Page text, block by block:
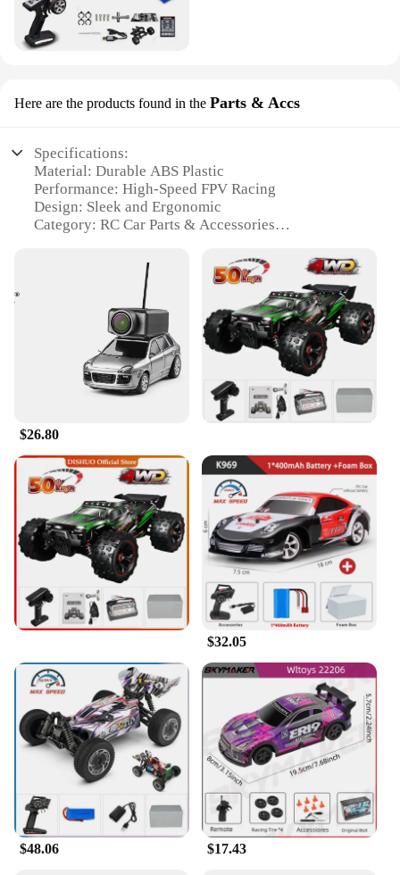
Here are the products found in the Parts & Accs
Specifications:
Material: Durable ABS Plastic
Performance: High-Speed FPV Racing
Design: Sleek and Ergonomic
Category: RC Car Parts & Accessories
Compatibility: Specifically Designed for Wltoys
6401 FPV RC Car
**Unmatched Performance and Design**
The Wltoys 6401 FPV RC Car Parts & Accessories
set is a must-have for enthusiasts looking to elevate
their racing experience. Designed with a focus on
performance and style, this set is crafted from
robust ABS plastic, ensuring durability and
longevity. The sleek design not only enhances the
aesthetics of your Wltoys 6401 FPV RC Car but also
provides a comfortable grip for intense racing
sessions. Whether you're navigating through
challenging terrains or engaging in high-speed
races, this set is engineered to deliver peak
performance.
**Versatile and User-Friendly**
This set is not just about aesthetics; it's about
functionality. The Wltoys 6401 FPV RC Car Parts &
Accessories are designed to be user-friendly,
making them suitable for both novice and
experienced racers. The parts are compatible with
the Wltoys 6401 FPV RC Car, ensuring a seamless
integration and a hassle-free setup. The set is
available for wholesale and vendor purchases,
making it an ideal choice for retailers looking to
expand their product offerings.
**Enhanced Racing Experience**
$26.80
$32.05
$48.06 $17.43